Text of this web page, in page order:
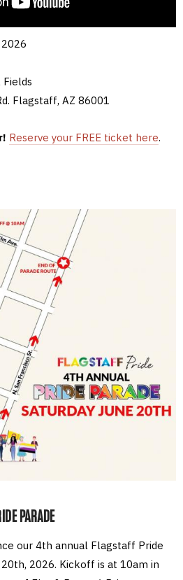
2026
Flagstaff, AZ 86001
Reserve your FREE ticket here.
PARADE
our 4th annual Flagstaff Pride
20th, 2026. Kickoff is at 10am in